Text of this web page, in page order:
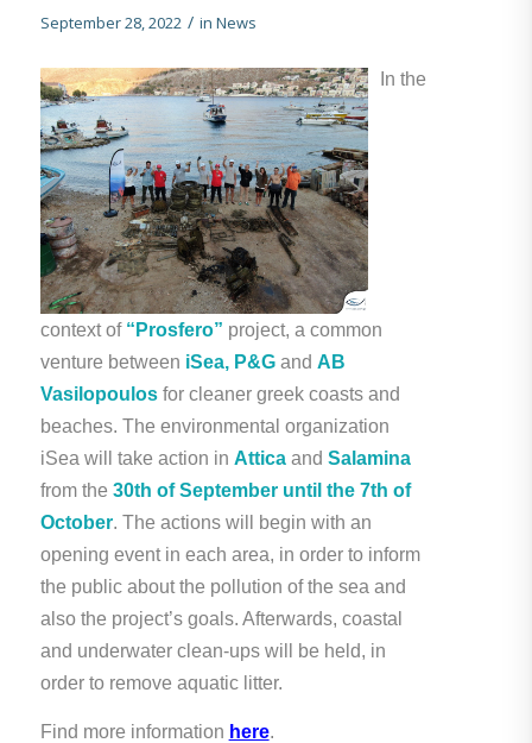
September 28, 2022 / in News
In the
context of “Prosfero” project, a common
venture between iSea, P&G and AB
Vasilopoulosfor cleaner greek coasts and
beaches. The environmental organization
iSea will take action in Atticaand Salamina
from the 30th of September until the 7th of
October. The actions will begin with an
opening event in each area, in order to inform
the public about the pollution of the sea and
also the project’s goals. Afterwards, coastal
and underwater clean-ups will be held, in
order to remove aquatic litter.
Find more information here.